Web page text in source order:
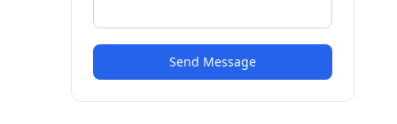
Send Message